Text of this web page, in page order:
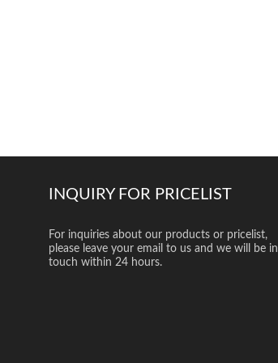
INQUIRY FOR PRICELIST
For inquiries about our products or pricelist,
please leave your email to us and we will be in
touch within 24 hours.